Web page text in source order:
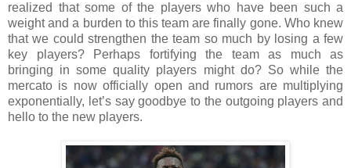
realized that some of the players who have been such a
weight and a burden to this team are finally gone. Who knew
that we could strengthen the team so much by losing a few
key players? Perhaps fortifying the team as much as
bringing in some quality players might do? So while the
mercato is now officially open and rumors are multiplying
exponentially, let’s say goodbye to the outgoing players and
hello to the new players.